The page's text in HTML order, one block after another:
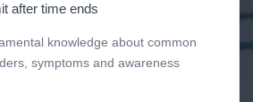
after time ends
knowledge about common
symptoms and awareness